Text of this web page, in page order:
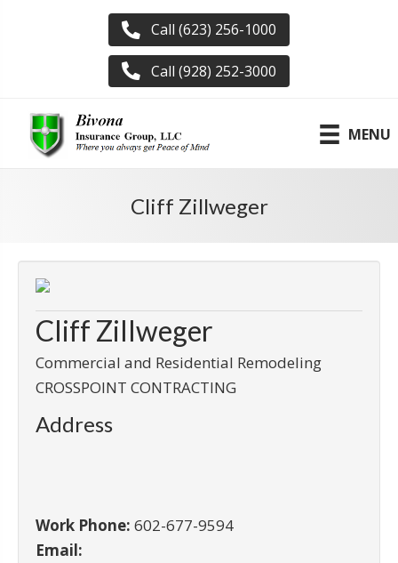
Call (623) 256-1000
Call (928) 252-3000
MENU
Cliff Zillweger
Cliff Zillweger
Commercial and Residential Remodeling
CROSSPOINT CONTRACTING
Address
Work Phone: 602-677-9594
Email: